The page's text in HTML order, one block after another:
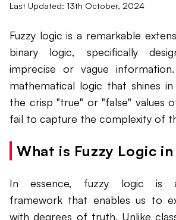
Last Updated: 13th October, 2024
Fuzzy logic is a remarkable
binary logic, specifically
imprecise or vague
mathematical logic that shines
the crisp "true" or "false" values
fail to capture the complexity of
What is Fuzzy Logic in
In essence, fuzzy logic is a
framework that enables us to
with degrees of truth. Unlike